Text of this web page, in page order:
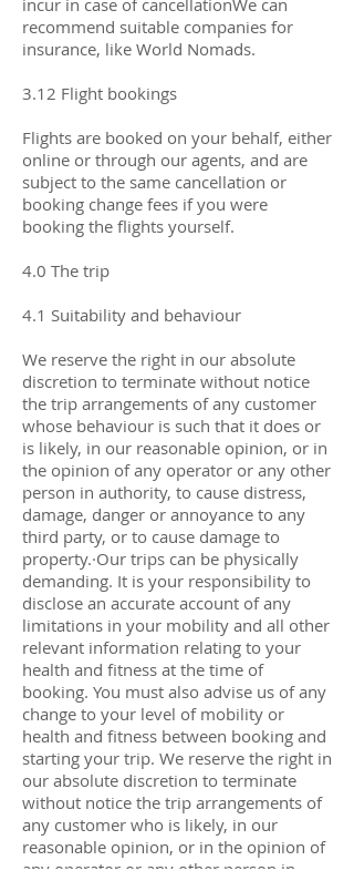
incur in case of cancellationWe can
recommend suitable companies for
insurance, like World Nomads.
3.12 Flight bookings
Flights are booked on your behalf, either
online or through our agents, and are
subject to the same cancellation or
booking change fees if you were
booking the flights yourself.
4.0 The trip
4.1 Suitability and behaviour
We reserve the right in our absolute
discretion to terminate without notice
the trip arrangements of any customer
whose behaviour is such that it does or
is likely, in our reasonable opinion, or in
the opinion of any operator or any other
person in authority, to cause distress,
damage, danger or annoyance to any
third party, or to cause damage to
property.·Our trips can be physically
demanding. It is your responsibility to
disclose an accurate account of any
limitations in your mobility and all other
relevant information relating to your
health and fitness at the time of
booking. You must also advise us of any
change to your level of mobility or
health and fitness between booking and
starting your trip. We reserve the right in
our absolute discretion to terminate
without notice the trip arrangements of
any customer who is likely, in our
reasonable opinion, or in the opinion of
any operator or any other person in